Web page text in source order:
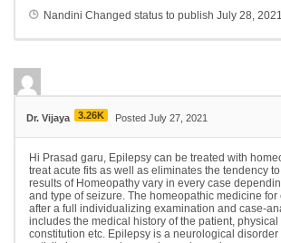
Nandini Changed status to publish July 28, 2021
Dr. Vijaya 3.26K Posted July 27, 2021
Hi Prasad garu, Epilepsy can be treated with
treat acute fits as well as eliminates the tendency
results of Homeopathy vary in every case
and type of seizure. The homeopathic medicine for
after a full individualizing examination and case-
includes the medical history of the patient, physical
constitution etc. Epilepsy is a neurological